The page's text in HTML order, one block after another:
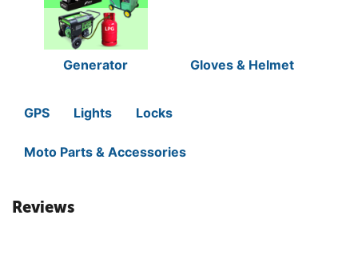
Generator Gloves & Helmet
GPS Lights Locks
Moto Parts & Accessories
Reviews